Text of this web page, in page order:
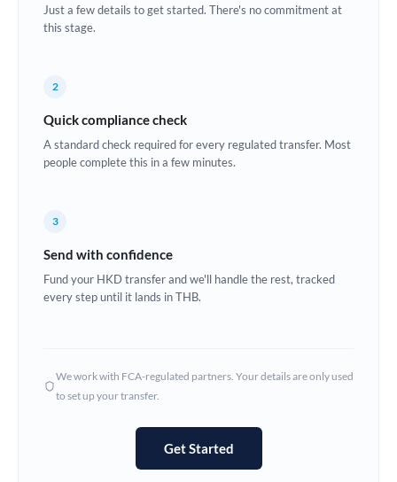
Croatia
Denmark
Estonia
Ghana Not supported at this time
Hong Kong
Not supported at this time
Just a few details to get started. There's no commitment at
this stage.
2
Quick compliance check
A standard check required for every regulated transfer. Most
people complete this in a few minutes.
3
Send with confidence
Fund your HKD transfer and we'll handle the rest, tracked
every step until it lands in THB.
We work with FCA-regulated partners. Your details are only used
to set up your transfer.
Get Started